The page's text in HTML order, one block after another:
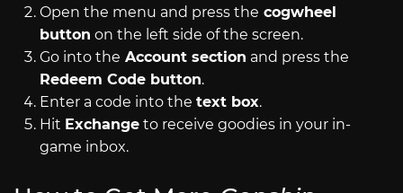
Open the menu and press the cogwheel
button on the left side of the screen.
Go into the Account section and press the
Redeem Code button.
Enter a code into the text box.
Hit Exchangeto receive goodies in your in-
game inbox.